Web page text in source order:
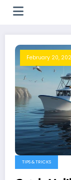
February 20,
TIPS & TRICKS